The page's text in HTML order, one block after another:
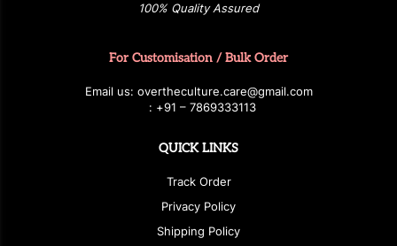
100% Quality Assured
For Customisation / Bulk Order
Email us: overtheculture.care@gmail.com
: +91 – 7869333113
QUICK LINKS
Track Order
Privacy Policy
Shipping Policy